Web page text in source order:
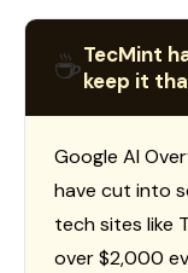
☕TecMint
keep it
Google AI
have cut into
tech sites like
over $2,000